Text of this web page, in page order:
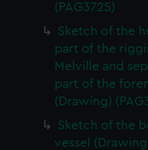
(PAG3725)
Sketch of the
part of the
Melville and
part of the
(Drawing)
Sketch of the
vessel